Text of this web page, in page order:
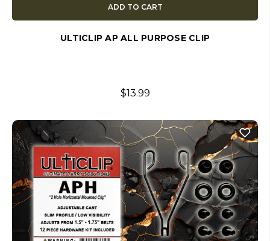
ADD TO CART
ULTICLIP AP ALL PURPOSE CLIP
$13.99